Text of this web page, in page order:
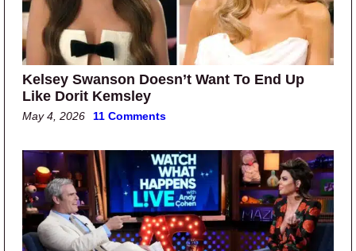
Kelsey Swanson Doesn’t Want To End Up
Like Dorit Kemsley
May 4, 2026 11 Comments